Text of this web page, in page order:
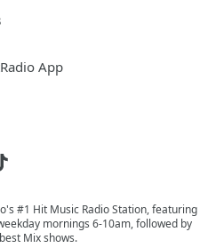
App
#1 Hit Music Radio Station, featuring
mornings 6-10am, followed by
Mix shows.